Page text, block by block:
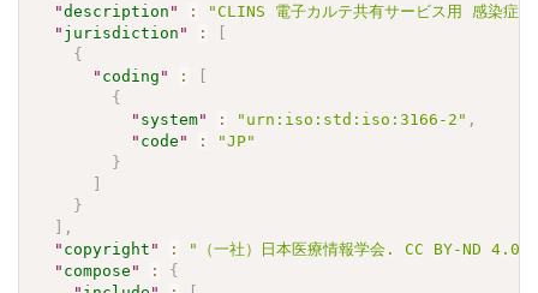
"description " :
"CLINS 電子カルテ共有サービス用 感染
" jurisdiction " :
{
" coding " :
{
" system" : "urn:iso:std:iso:3166-2" ,
" code " :
"JP"
}
}
,
" copyright " : "（一社）日本医療情報学会. CC BY-ND 4.0"
" compose " :
{